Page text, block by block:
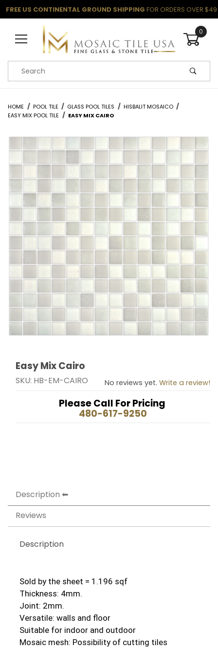
FREE US CONTINENTAL GROUND SHIPPING FOR ORDERS OVER $49
0
Product Search
HOME POOL TILE GLASS POOL TILES
HISBALIT MOSAICO
EASY MIX POOL TILE
EASY MIX CAIRO
Thumbnail Filmstrip of Easy Mix Cairo Images
Purchase Easy Mix Cairo
Easy Mix Cairo
SKU: HB-EM-CAIRO No reviews yet. Write a review!
Please Call For Pricing
480-617-9250
Description
Reviews
Description
Sold by the sheet = 1.196 sqf
Thickness: 4mm.
Joint: 2mm.
Versatile: walls and floor
Suitable for indoor and outdoor
Mosaic mesh: Possibility of cutting tiles